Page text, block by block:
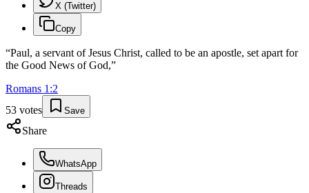
X (Twitter)
Copy
“Paul, a servant of Jesus Christ, called to be an apostle, set apart for
the Good News of God,”
Romans 1 :2
53 votes Save
Share
WhatsApp
Threads